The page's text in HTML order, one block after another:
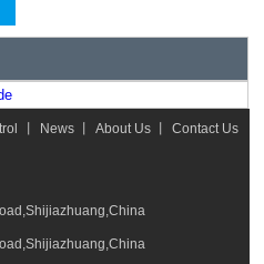
News About Us
Contact Us